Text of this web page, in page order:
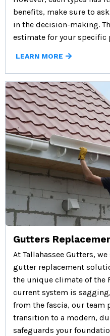
benefits, make sure to
in the decision-making.
estimate for your specific
LEARN MORE
Gutters
At Tallahassee Gutters,
gutter replacement
the unique climate of the
current system is
from the fascia, our team
transition to a modern,
safeguards your